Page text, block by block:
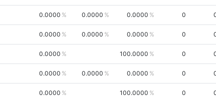
0.0000 0.0000 0.0000 0
0.0000 0.0000 0.0000 0
0.0000 100.0000 0
0.0000 0.0000 0.0000 0
0.0000 100.0000 0